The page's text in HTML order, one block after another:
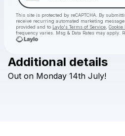
This site is protected by reCAPTCHA. By
receive recurring automated marketing
provided and to Laylo's Terms of Service Cookie
frequency varies. Msg & Data Rates may apply.
Check
Additional details
Out on Monday 14th July!